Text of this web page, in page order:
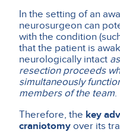
In the setting of an
neurosurgeon can
with the condition
that the patient is
neurologically intact
resection proceeds
simultaneously
members of the team.
Therefore, the key
craniotomy over its